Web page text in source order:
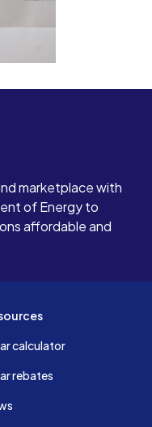
marketplace with
of Energy to
affordable and
calculator
rebates